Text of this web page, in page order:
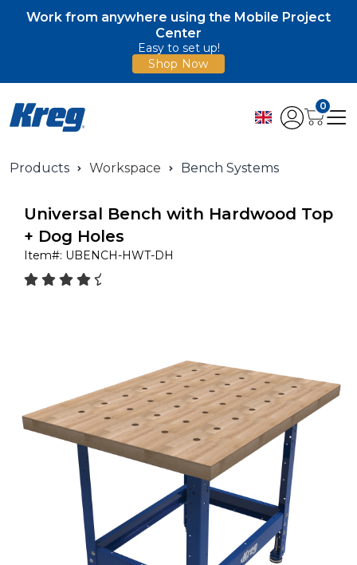
Work from anywhere using the Mobile Project
Center
Easy to set up!
Shop Now
0
Products Workspace Bench Systems
Universal Bench with Hardwood Top
+ Dog Holes
Item#: UBENCH-HWT-DH